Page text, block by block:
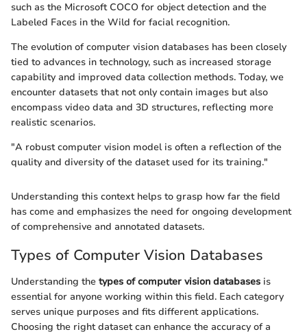
such as the Microsoft COCO for object detection and the
Labeled Faces in the Wild for facial recognition.
The evolution of computer vision databases has been closely
tied to advances in technology, such as increased storage
capability and improved data collection methods. Today, we
encounter datasets that not only contain images but also
encompass video data and 3D structures, reflecting more
realistic scenarios.
"A robust computer vision model is often a reflection of the
quality and diversity of the dataset used for its training."
Understanding this context helps to grasp how far the field
has come and emphasizes the need for ongoing development
of comprehensive and annotated datasets.
Types of Computer Vision Databases
Understanding the types of computer vision databases is
essential for anyone working within this field. Each category
serves unique purposes and fits different applications.
Choosing the right dataset can enhance the accuracy of a